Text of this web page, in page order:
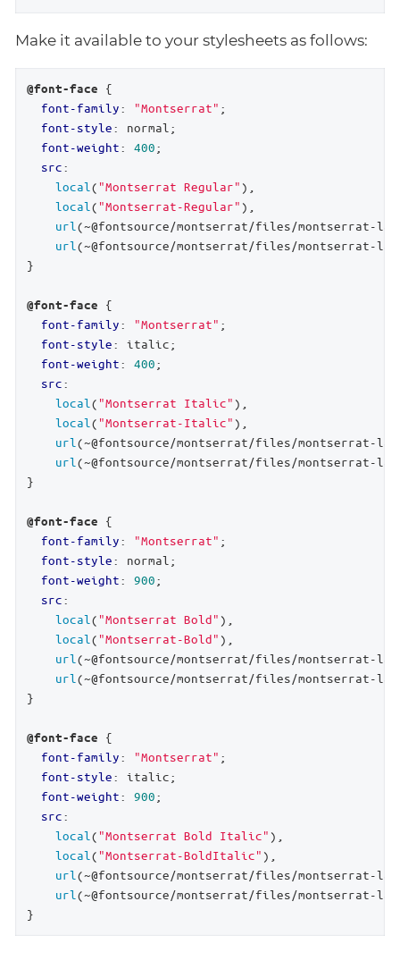
Make it available to your stylesheets as follows:
@font-face {
font-family: "Montserrat" ;
font-style: normal;
font-weight: 400;
src:
local ( "Montserrat Regular" ),
local ( "Montserrat-Regular" ),
url (~@fontsource/montserrat/files/montserrat-
url (~@fontsource/montserrat/files/montserrat-
}
@font-face {
font-family: "Montserrat" ;
font-style: italic;
font-weight: 400;
src:
local ( "Montserrat Italic" ),
local ( "Montserrat-Italic" ),
url (~@fontsource/montserrat/files/montserrat-
url (~@fontsource/montserrat/files/montserrat-
}
@font-face {
font-family: "Montserrat" ;
font-style: normal;
font-weight: 900;
src:
local ( "Montserrat Bold" ),
local ( "Montserrat-Bold" ),
url (~@fontsource/montserrat/files/montserrat-
url (~@fontsource/montserrat/files/montserrat-
}
@font-face {
font-family: "Montserrat" ;
font-style: italic;
font-weight: 900;
src:
local ( "Montserrat Bold Italic" ),
local ( "Montserrat-BoldItalic" ),
url (~@fontsource/montserrat/files/montserrat-
url (~@fontsource/montserrat/files/montserrat-
}